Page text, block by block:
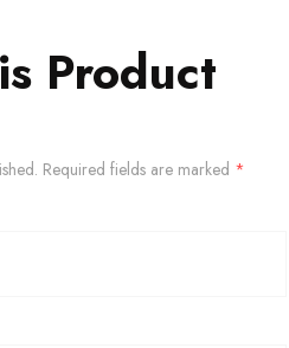
Product
Required fields are marked *